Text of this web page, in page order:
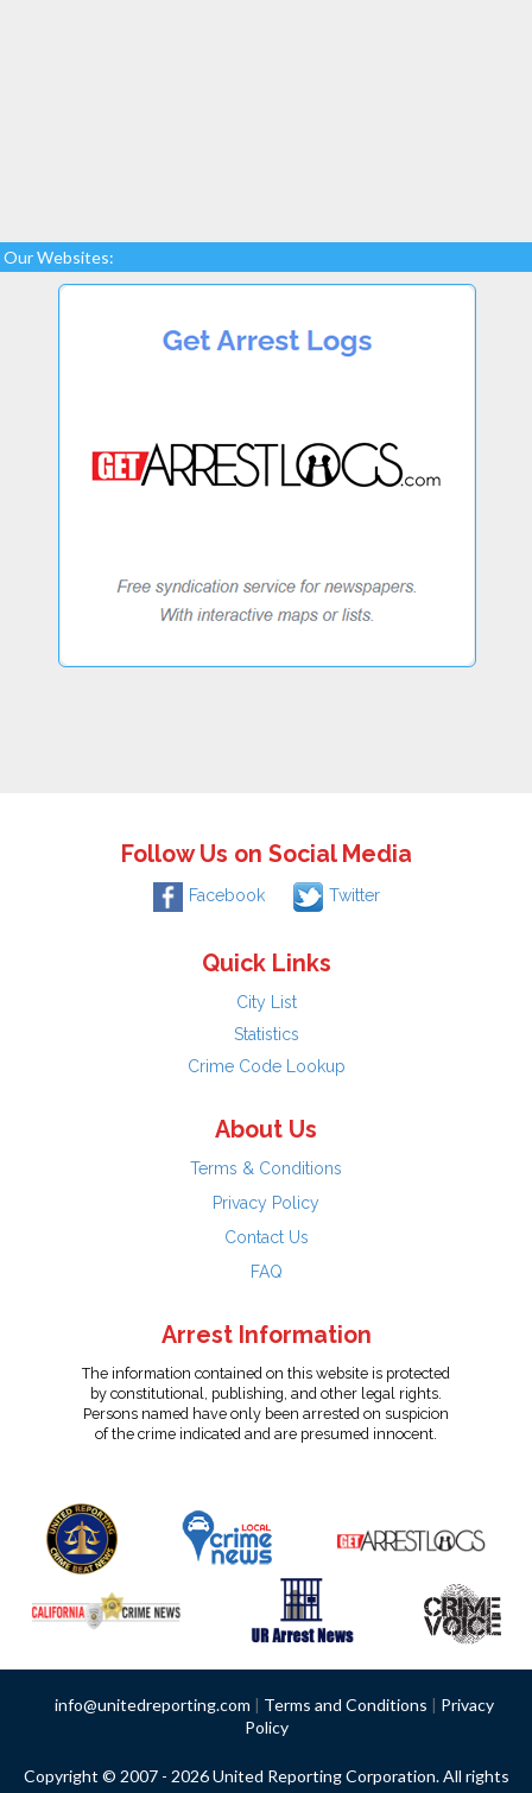
Our Websites:
Follow Us on Social Media
Facebook Twitter
Quick Links
City List
Statistics
Crime Code Lookup
About Us
Terms & Conditions
Privacy Policy
Contact Us
FAQ
Arrest Information
The information contained on this website is protected
by constitutional, publishing, and other legal rights.
Persons named have only been arrested on suspicion
of the crime indicated and are presumed innocent.
info@unitedreporting.com | Terms and Conditions | Privacy
Policy
Copyright © 2007 - 2026 United Reporting Corporation. All rights